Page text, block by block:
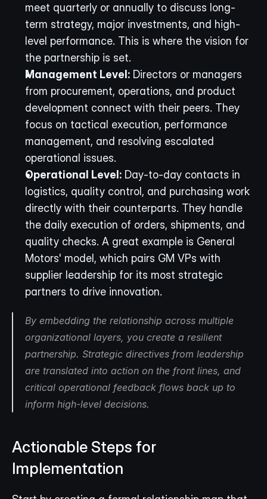
meet quarterly or annually to discuss long-
term strategy, major investments, and high-
level performance. This is where the vision for
the partnership is set.
Management Level: Directors or managers
from procurement, operations, and product
development connect with their peers. They
focus on tactical execution, performance
management, and resolving escalated
operational issues.
Operational Level: Day-to-day contacts in
logistics, quality control, and purchasing work
directly with their counterparts. They handle
the daily execution of orders, shipments, and
quality checks. A great example is General
Motors' model, which pairs GM VPs with
supplier leadership for its most strategic
partners to drive innovation.
By embedding the relationship across multiple
organizational layers, you create a resilient
partnership. Strategic directives from leadership
are translated into action on the front lines, and
critical operational feedback flows back up to
inform high-level decisions.
Actionable Steps for
Implementation